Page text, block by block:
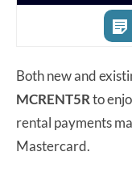
Both new and
MCRENT5Rto
rental payments
Mastercard.